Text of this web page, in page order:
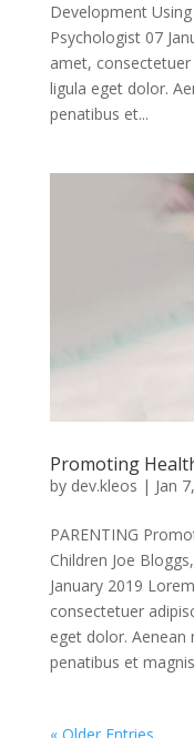
Development
Psychologist 07
amet,
ligula eget dolor.
penatibus et...
Promoting
by dev.kleos | Jan
PARENTING
Children Joe
January 2019
consectetuer
eget dolor. Aenean
penatibus et